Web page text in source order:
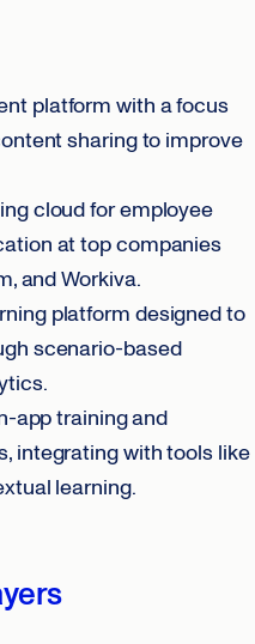
platform with a focus
sharing to improve
cloud for employee
at top companies
and Workiva.
platform designed to
scenario-based
app training and
integrating with tools like
learning.